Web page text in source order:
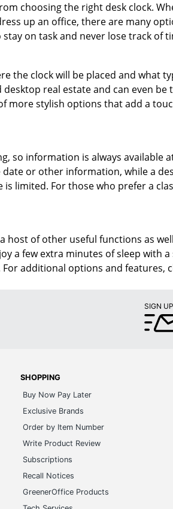
choosing the right desk clock.
up an office, there are many
on task and never lose track of
the clock will be placed and what
real estate and can even be
more stylish options that add a
so information is always available
or other information, while a
limited. For those who prefer a
of other useful functions as
a few extra minutes of sleep with
additional options and features,
SIGN
SHOPPING
Buy Now Pay Later
Exclusive Brands
Order by Item Number
Write Product Review
Subscriptions
Recall Notices
GreenerOffice Products